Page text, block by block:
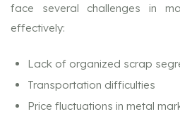
face several challenges in
effectively:
Lack of organized scrap
Transportation difficulties
Price fluctuations in metal